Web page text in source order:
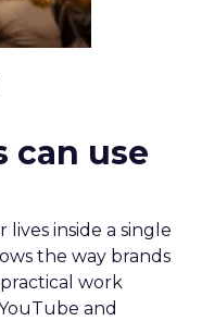
can use
inside a single
the way brands
work
and